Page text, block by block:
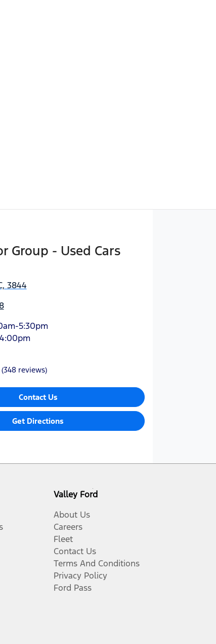
Group - Used Cars
3844
5:30pm
(348 reviews)
Contact Us
Get Directions
Valley Ford
About Us
Careers
Fleet
Contact Us
Terms And Conditions
Privacy Policy
Ford Pass